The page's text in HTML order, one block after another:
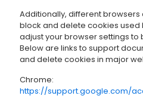
Additionally, different
block and delete cookies used
adjust your browser settings
Below are links to support
and delete cookies in major
Chrome:
https://support.google.com/